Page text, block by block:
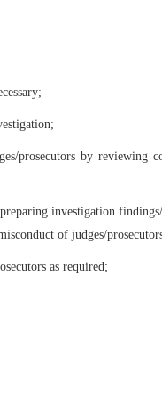
prosecutors by reviewing
investigation
of judges/
as required;